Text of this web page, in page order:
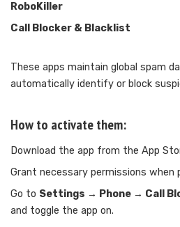
RoboKiller
Call Blocker & Blacklist
These apps maintain global spam
automatically identify or block
How to activate them:
Download the app from the App
Grant necessary permissions when
Go to Settings → Phone → Call
and toggle the app on.